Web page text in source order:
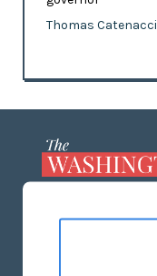
Thomas Catenacci